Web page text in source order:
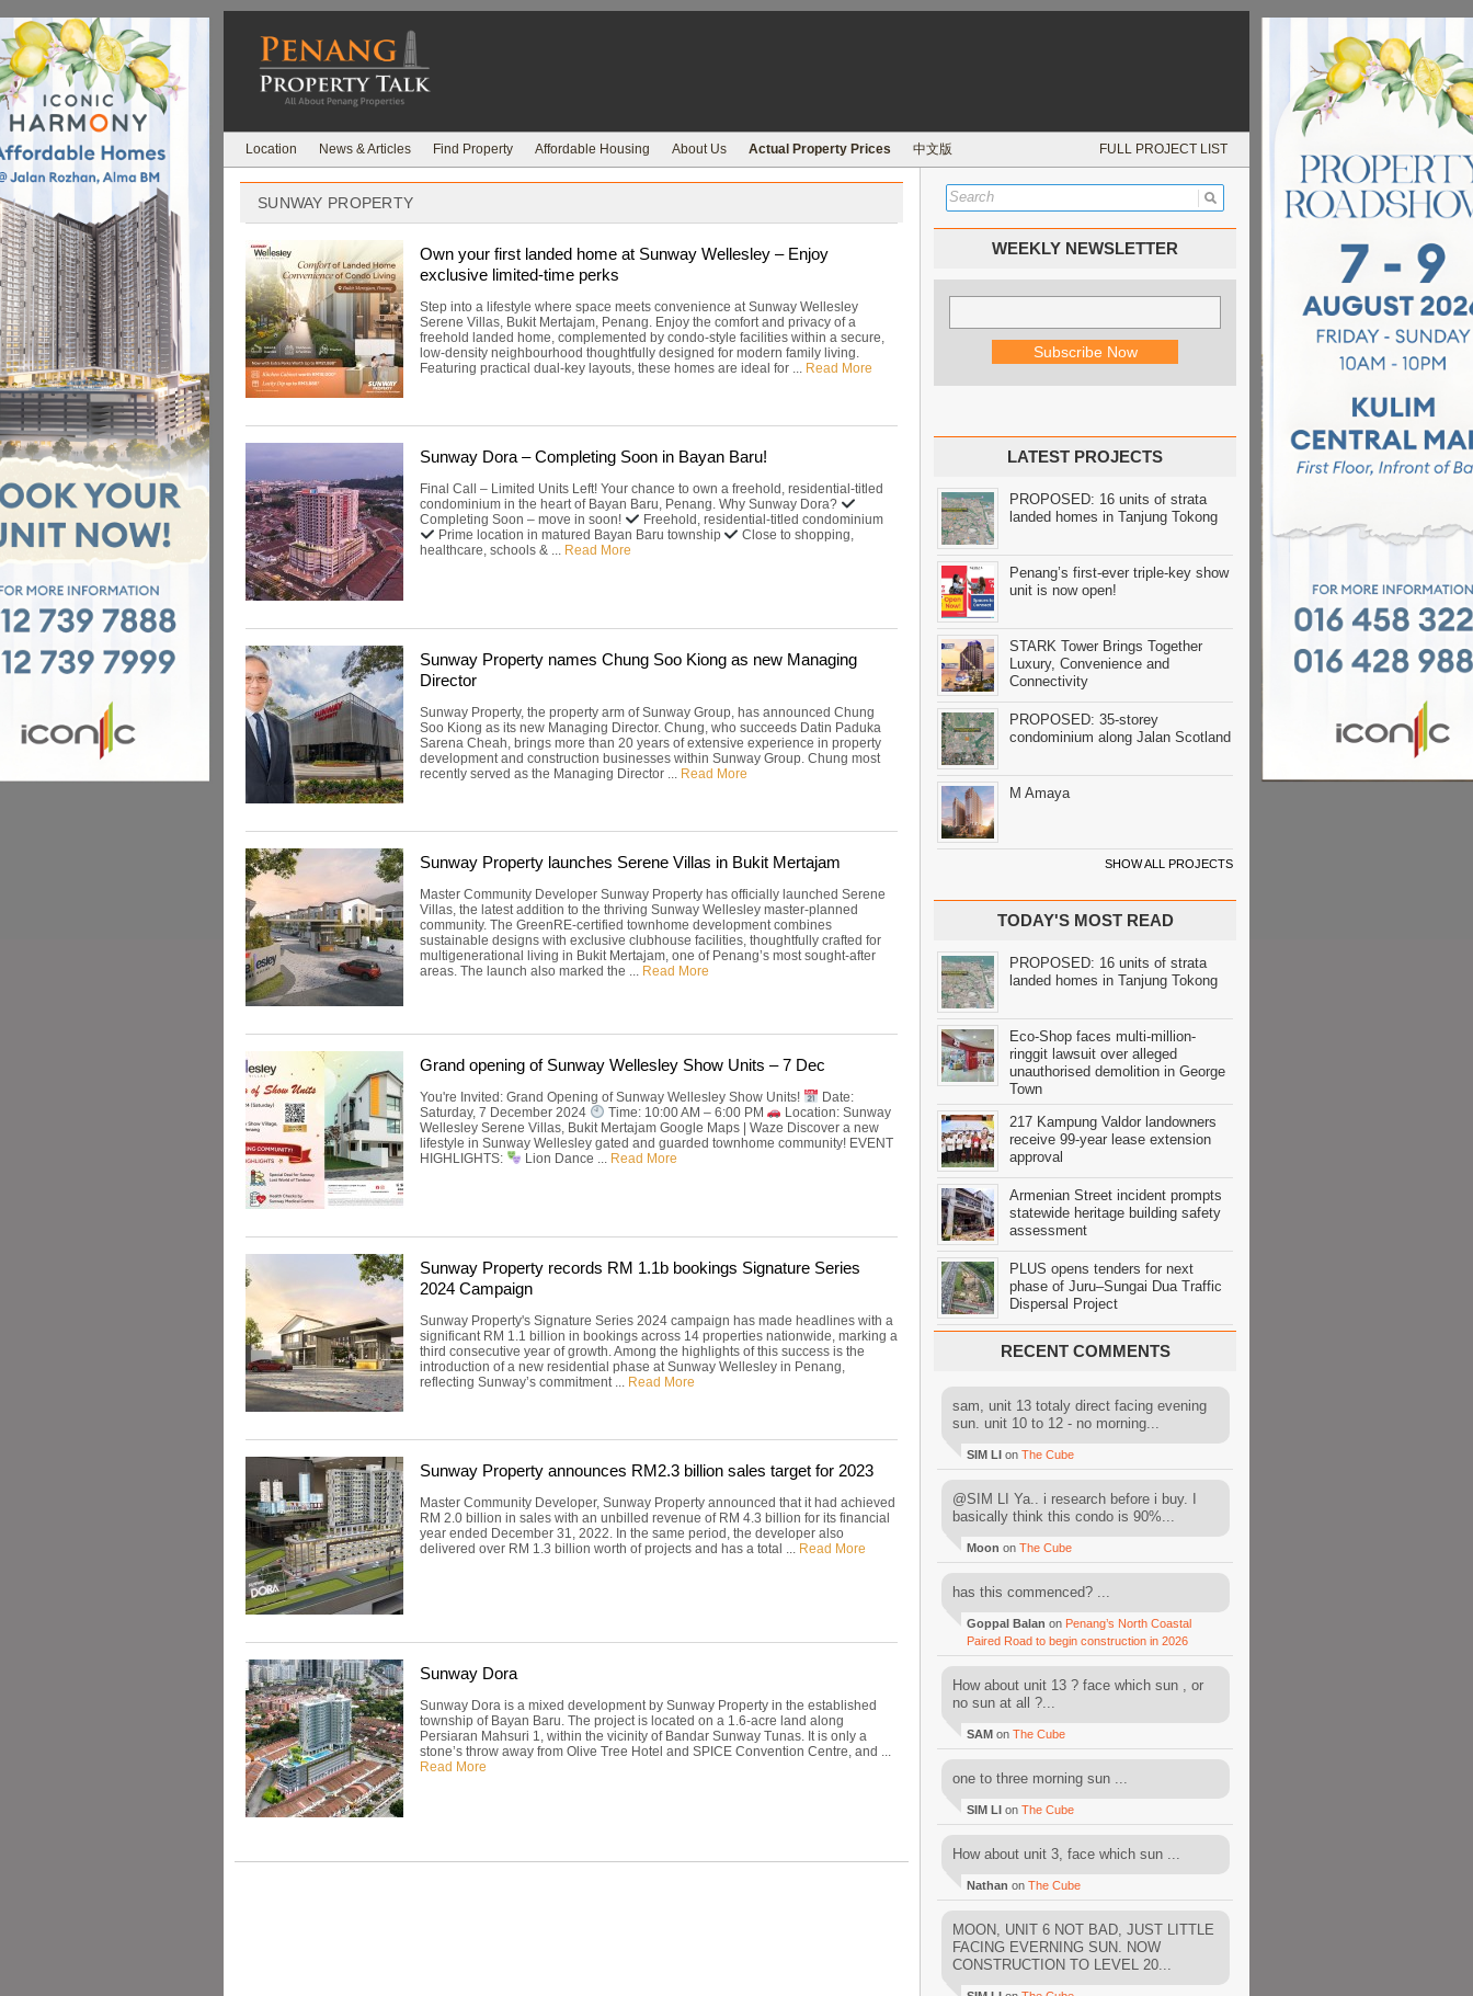
Location News & Articles Find Property Affordable Housing About Us Actual Property Prices 中文版 FULL PROJECT LIST
SUNWAY PROPERTY
Own your first landed home at Sunway Wellesley – Enjoy
exclusive limited-time perks
Step into a lifestyle where space meets convenience at Sunway Wellesley
Serene Villas, Bukit Mertajam, Penang. Enjoy the comfort and privacy of a
freehold landed home, complemented by condo-style facilities within a secure,
low-density neighbourhood thoughtfully designed for modern family living.
Featuring practical dual-key layouts, these homes are ideal for ... Read More
Sunway Dora – Completing Soon in Bayan Baru!
Final Call – Limited Units Left! Your chance to own a freehold, residential-titled
condominium in the heart of Bayan Baru, Penang. Why Sunway Dora?
Completing Soon – move in soon!
Freehold, residential-titled condominium
Prime location in matured Bayan Baru township
Close to shopping,
healthcare, schools & ... Read More
Sunway Property names Chung Soo Kiong as new Managing
Director
Sunway Property, the property arm of Sunway Group, has announced Chung
Soo Kiong as its new Managing Director. Chung, who succeeds Datin Paduka
Sarena Cheah, brings more than 20 years of extensive experience in property
development and construction businesses within Sunway Group. Chung most
recently served as the Managing Director ... Read More
Sunway Property launches Serene Villas in Bukit Mertajam
Master Community Developer Sunway Property has officially launched Serene
Villas, the latest addition to the thriving Sunway Wellesley master-planned
community. The GreenRE-certified townhome development combines
sustainable designs with exclusive clubhouse facilities, thoughtfully crafted for
multigenerational living in Bukit Mertajam, one of Penang’s most sought-after
areas. The launch also marked the ... Read More
Grand opening of Sunway Wellesley Show Units – 7 Dec
You're Invited: Grand Opening of Sunway Wellesley Show Units!
Date:
Saturday, 7 December 2024
Time: 10:00 AM – 6:00 PM
Location: Sunway
Wellesley Serene Villas, Bukit Mertajam Google Maps | Waze Discover a new
lifestyle in Sunway Wellesley gated and guarded townhome community! EVENT
HIGHLIGHTS:
Lion Dance ... Read More
Sunway Property records RM 1.1b bookings Signature Series
2024 Campaign
Sunway Property's Signature Series 2024 campaign has made headlines with a
significant RM 1.1 billion in bookings across 14 properties nationwide, marking a
third consecutive year of growth. Among the highlights of this success is the
introduction of a new residential phase at Sunway Wellesley in Penang,
reflecting Sunway’s commitment ... Read More
Sunway Property announces RM2.3 billion sales target for 2023
Master Community Developer, Sunway Property announced that it had achieved
RM 2.0 billion in sales with an unbilled revenue of RM 4.3 billion for its financial
year ended December 31, 2022. In the same period, the developer also
delivered over RM 1.3 billion worth of projects and has a total ... Read More
Sunway Dora
Sunway Dora is a mixed development by Sunway Property in the established
township of Bayan Baru. The project is located on a 1.6-acre land along
Persiaran Mahsuri 1, within the vicinity of Bandar Sunway Tunas. It is only a
stone’s throw away from Olive Tree Hotel and SPICE Convention Centre, and ...
Read More
WEEKLY NEWSLETTER
LATEST PROJECTS
PROPOSED: 16 units of strata
landed homes in Tanjung Tokong
Penang’s first-ever triple-key show
unit is now open!
STARK Tower Brings Together
Luxury, Convenience and
Connectivity
PROPOSED: 35-storey
condominium along Jalan Scotland
M Amaya
SHOW ALL PROJECTS
TODAY'S MOST READ
PROPOSED: 16 units of strata
landed homes in Tanjung Tokong
Eco-Shop faces multi-million-
ringgit lawsuit over alleged
unauthorised demolition in George
Town
217 Kampung Valdor landowners
receive 99-year lease extension
approval
Armenian Street incident prompts
statewide heritage building safety
assessment
PLUS opens tenders for next
phase of Juru–Sungai Dua Traffic
Dispersal Project
RECENT COMMENTS
sam, unit 13 totaly direct facing evening
sun. unit 10 to 12 - no morning...
SIM LI on The Cube
@SIM LI Ya.. i research before i buy. I
basically think this condo is 90%...
Moon on The Cube
has this commenced? ...
Goppal Balan on Penang’s North Coastal
Paired Road to begin construction in 2026
How about unit 13 ? face which sun , or
no sun at all ?...
SAM on The Cube
one to three morning sun ...
SIM LI on The Cube
How about unit 3, face which sun ...
Nathan on The Cube
MOON, UNIT 6 NOT BAD, JUST LITTLE
FACING EVERNING SUN. NOW
CONSTRUCTION TO LEVEL 20...